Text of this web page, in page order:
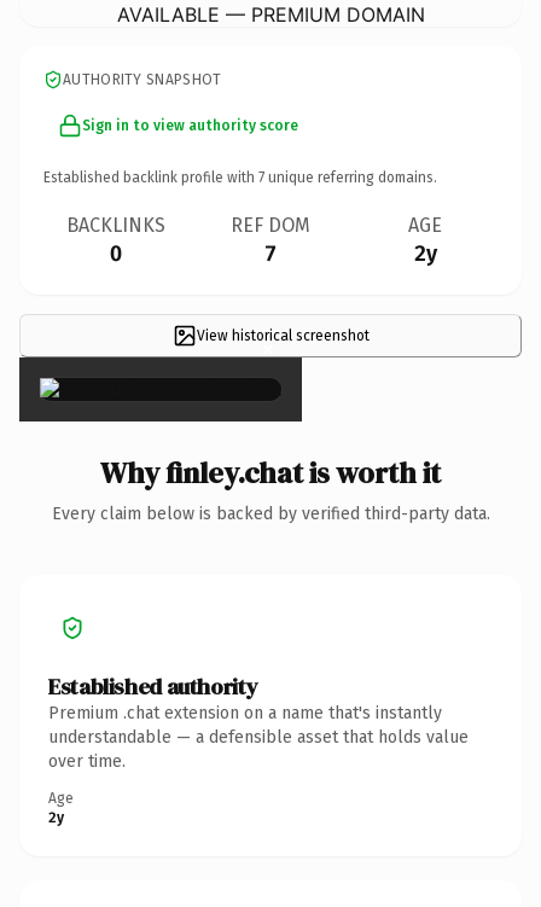
AVAILABLE — PREMIUM DOMAIN
AUTHORITY SNAPSHOT
Sign in to view authority score
Established backlink profile with 7 unique referring domains.
BACKLINKS
0
REF DOM
7
AGE
2y
View historical screenshot
×
Why finley.chat is worth it
Every claim below is backed by verified third-party data.
Established authority
Premium .chat extension on a name that's instantly
understandable — a defensible asset that holds value
over time.
Age
2y